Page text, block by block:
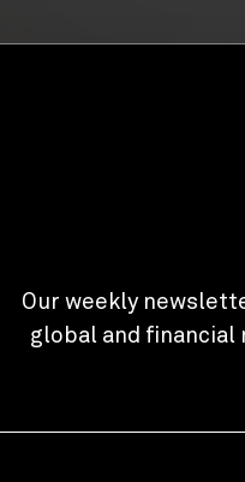
Our weekly
global and financial